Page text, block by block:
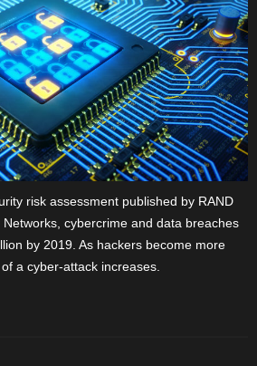
risk assessment published by RAND
cybercrime and data breaches
by 2019. As hackers become more
a cyber-attack increases.